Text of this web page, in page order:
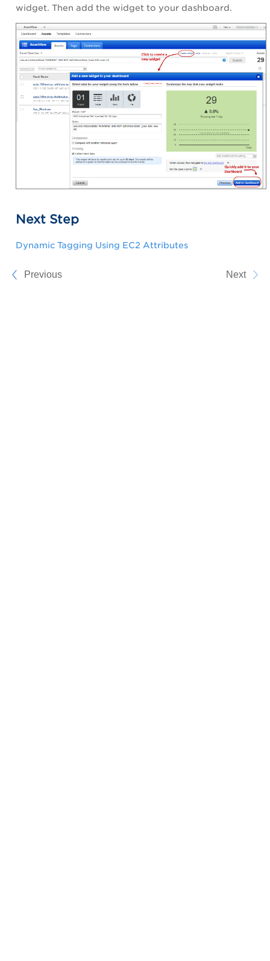
widget. Then add the widget to your dashboard.
Next Step
Dynamic Tagging Using EC2 Attributes
Previous Next